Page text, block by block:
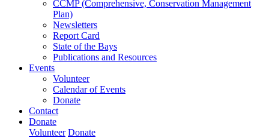
CCMP (Comprehensive, Conservation Management
Plan)
Newsletters
Report Card
State of the Bays
Publications and Resources
Events
Volunteer
Calendar of Events
Donate
Contact
Donate
Volunteer Donate